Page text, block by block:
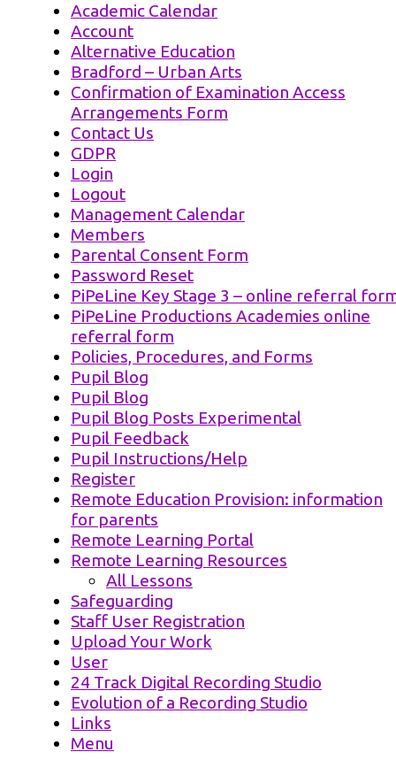
Academic Calendar
Account
Alternative Education
Bradford – Urban Arts
Confirmation of Examination Access
Arrangements Form
Contact Us
GDPR
Login
Logout
Management Calendar
Members
Parental Consent Form
Password Reset
PiPeLine Key Stage 3 – online referral
PiPeLine Productions Academies online
referral form
Policies, Procedures, and Forms
Pupil Blog
Pupil Blog
Pupil Blog Posts Experimental
Pupil Feedback
Pupil Instructions/Help
Register
Remote Education Provision: information
for parents
Remote Learning Portal
Remote Learning Resources
All Lessons
Safeguarding
Staff User Registration
Upload Your Work
User
24 Track Digital Recording Studio
Evolution of a Recording Studio
Links
Menu